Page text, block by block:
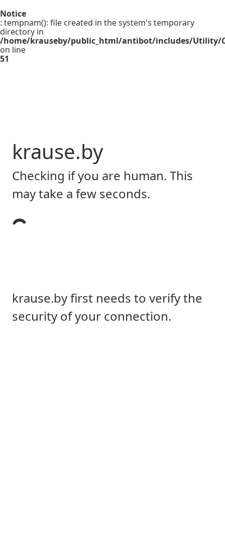
Notice
: tempnam(): file created in the system's temporary
directory in
/home/krauseby/public_html/antibot/includes/Utility/
on line
51
krause.by
Checking if you are human. This
may take a few seconds.
krause.by first needs to verify the
security of your connection.